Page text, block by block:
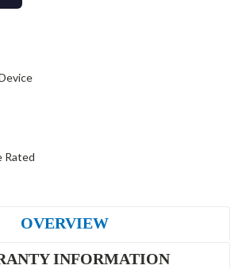
Rated
OVERVIEW
INFORMATION